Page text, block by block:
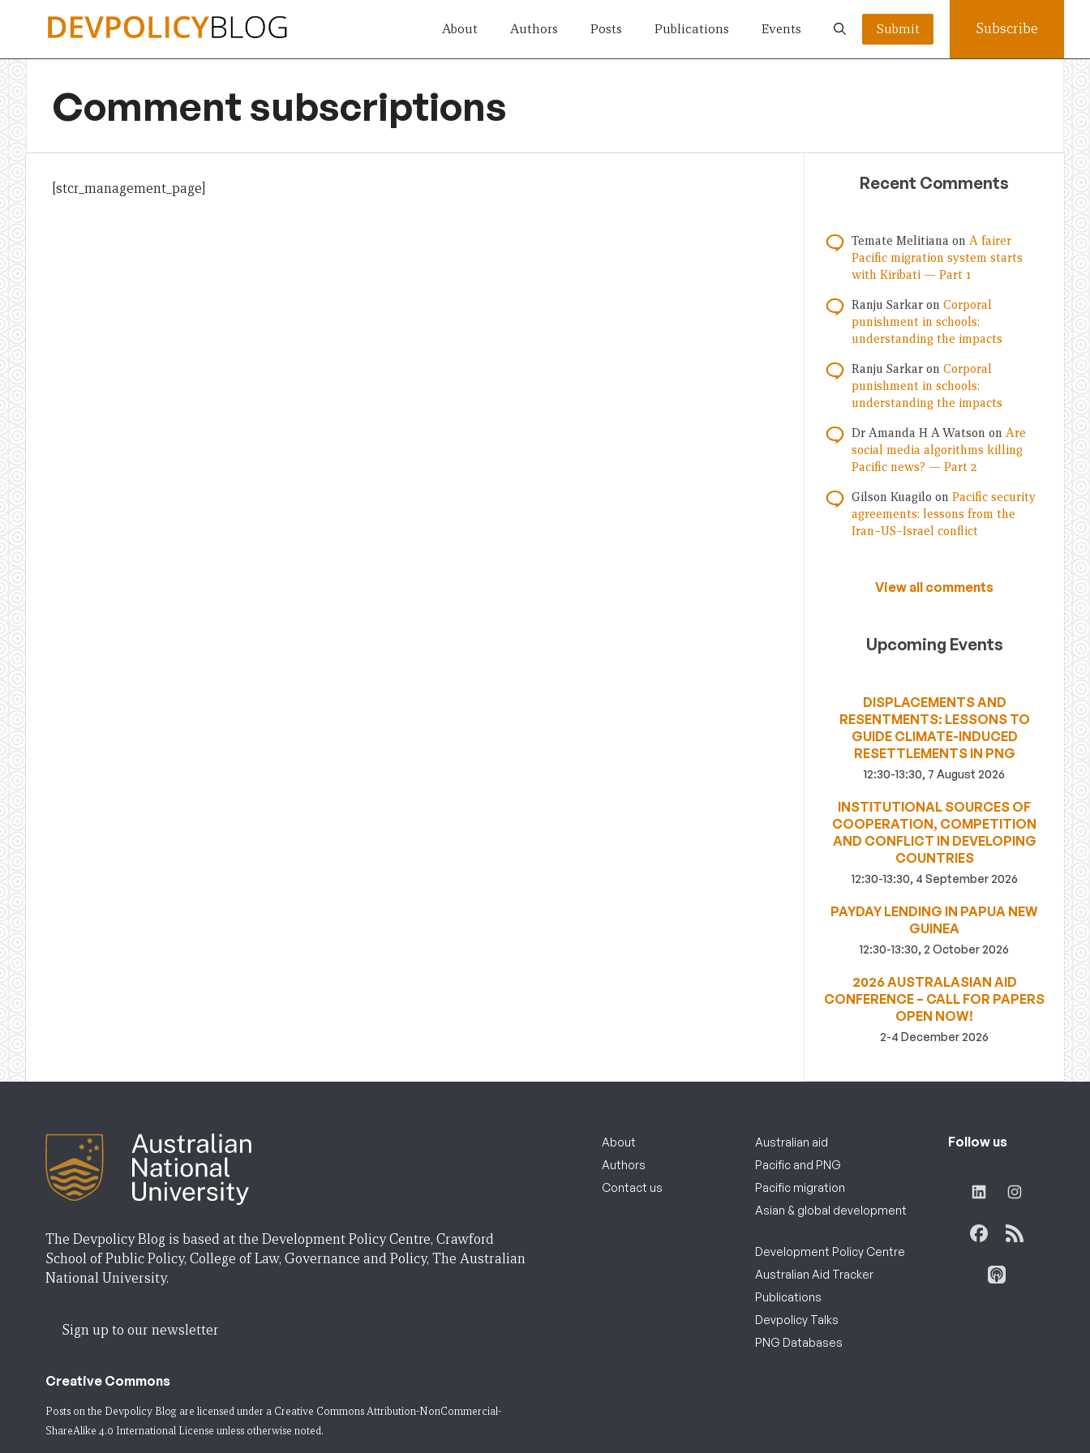
About Authors Posts Publications Events Submit Subscribe
Comment subscriptions
[stcr_management_page] Recent Comments
Temate Melitiana on A fairer
Pacific migration system starts
with Kiribati — Part 1
Ranju Sarkar on Corporal
punishment in schools:
understanding the impacts
Ranju Sarkar on Corporal
punishment in schools:
understanding the impacts
Dr Amanda H A Watson on Are
social media algorithms killing
Pacific news? — Part 2
Gilson Kuagilo on Pacific security
agreements: lessons from the
Iran–US–Israel conflict
View all comments
Upcoming Events
DISPLACEMENTS AND
RESENTMENTS: LESSONS TO
GUIDE CLIMATE-INDUCED
RESETTLEMENTS IN PNG
12:30-13:30, 7 August 2026
INSTITUTIONAL SOURCES OF
COOPERATION, COMPETITION
AND CONFLICT IN DEVELOPING
COUNTRIES
12:30-13:30, 4 September 2026
PAYDAY LENDING IN PAPUA NEW
GUINEA
12:30-13:30, 2 October 2026
2026 AUSTRALASIAN AID
CONFERENCE – CALL FOR PAPERS
OPEN NOW!
2-4 December 2026
The Devpolicy Blog is based at the Development Policy Centre, Crawford
School of Public Policy, College of Law, Governance and Policy, The Australian
National University.
Sign up to our newsletter
Creative Commons
Posts on the Devpolicy Blog are licensed under a Creative Commons Attribution-NonCommercial-
ShareAlike 4.0 International License unless otherwise noted.
About
Authors
Contact us
Australian aid
Pacific and PNG
Pacific migration
Asian & global development
Development Policy Centre
Australian Aid Tracker
Publications
Devpolicy Talks
PNG Databases
Follow us